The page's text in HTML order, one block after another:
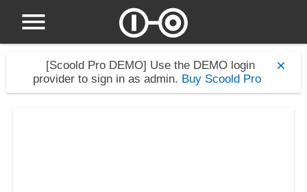
[Scoold Pro DEMO] Use the DEMO login
provider to sign in as admin. Buy Scoold Pro